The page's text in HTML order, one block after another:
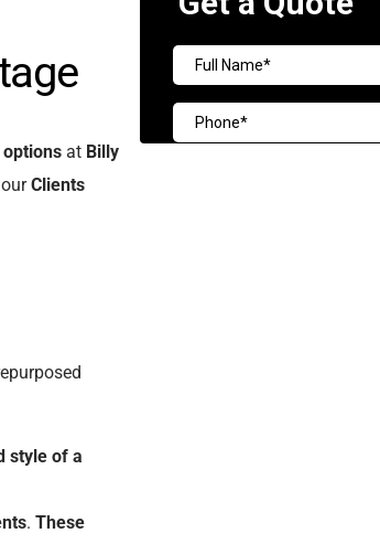
at Billy
ourClients
style of a
. These